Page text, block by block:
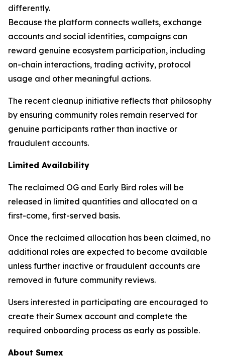
differently.
Because the platform connects wallets, exchange
accounts and social identities, campaigns can
reward genuine ecosystem participation, including
on-chain interactions, trading activity, protocol
usage and other meaningful actions.
The recent cleanup initiative reflects that philosophy
by ensuring community roles remain reserved for
genuine participants rather than inactive or
fraudulent accounts.
Limited Availability
The reclaimed OG and Early Bird roles will be
released in limited quantities and allocated on a
first-come, first-served basis.
Once the reclaimed allocation has been claimed, no
additional roles are expected to become available
unless further inactive or fraudulent accounts are
removed in future community reviews.
Users interested in participating are encouraged to
create their Sumex account and complete the
required onboarding process as early as possible.
About Sumex